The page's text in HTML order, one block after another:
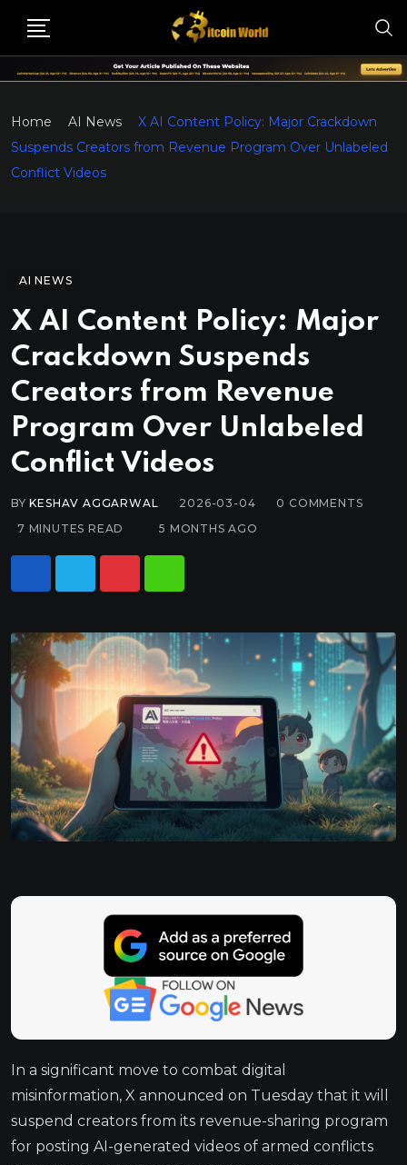
Home AI News
X AI Content Policy: Major Crackdown
Suspends Creators from Revenue Program Over Unlabeled
Conflict Videos
AI NEWS
X AI Content Policy: Major
Crackdown Suspends
Creators from Revenue
Program Over Unlabeled
Conflict Videos
BYKESHAV AGGARWAL 2026-03-04 0 COMMENTS
7 MINUTES READ
5 MONTHS AGO
In a significant move to combat digital
misinformation, X announced on Tuesday that it will
suspend creators from its revenue-sharing program
for posting AI-generated videos of armed conflicts